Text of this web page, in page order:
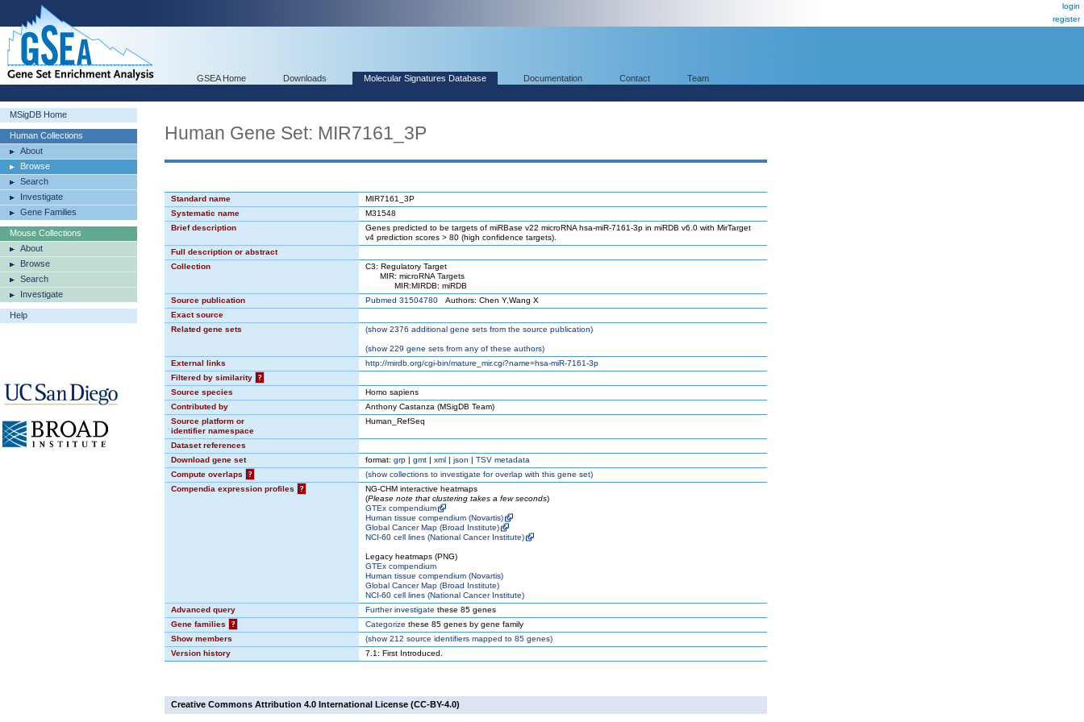
login
register
GSEA Home Downloads Molecular Signatures Database Documentation Contact Team
MSigDB Home
Human Collections
About
Browse
Search
Investigate
Gene Families
Mouse Collections
About
Browse
Search
Investigate
Help
Human Gene Set: MIR7161_3P
Standard name
MIR7161_3P
Systematic name
M31548
Brief description
Genes predicted to be targets of miRBase v22 microRNA hsa-miR-7161-3p in miRDB v6.0 with MirTarget
v4 prediction scores > 80 (high confidence targets).
Full description or abstract
Collection
C3: Regulatory Target
MIR: microRNA Targets
MIR:MIRDB: miRDB
Source publication
Pubmed 31504780 Authors: Chen Y,Wang X
Exact source
Related gene sets
(show2376 additional gene sets from the source publication)
(show229 gene sets from any of these authors)
External links
http://mirdb.org/cgi-bin/mature_mir.cgi?name=hsa-miR-7161-3p
Filtered by similarity
?
Source species
Homo sapiens
Contributed by
Anthony Castanza (MSigDB Team)
Source platform or
identifier namespace
Human_RefSeq
Dataset references
Download gene set
format: grp | gmt | xml | json | TSV metadata
Compute overlaps
? (showcollections to investigate for overlap with this gene set)
Compendia expression profiles
?
NG-CHM interactive heatmaps
(Please note that clustering takes a few seconds)
GTEx compendium
Human tissue compendium (Novartis)
Global Cancer Map (Broad Institute)
NCI-60 cell lines (National Cancer Institute)
Legacy heatmaps (PNG)
GTEx compendium
Human tissue compendium (Novartis)
Global Cancer Map (Broad Institute)
NCI-60 cell lines (National Cancer Institute)
Advanced query
Further investigate these 85 genes
Gene families
? Categorize these 85 genes by gene family
Show members
(show212 source identifiers mapped to 85 genes)
Version history
7.1: First Introduced.
Creative Commons Attribution 4.0 International License (CC-BY-4.0)